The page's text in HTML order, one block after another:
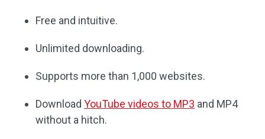
Free and intuitive.
Unlimited downloading.
Supports more than 1,000 websites.
Download YouTube videos to MP3 and MP4
without a hitch.